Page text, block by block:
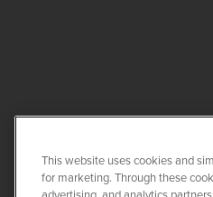
This website uses cookies and
for marketing. Through these